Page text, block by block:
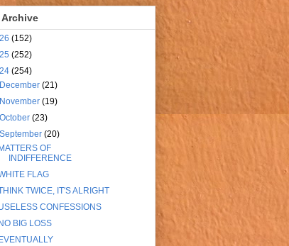
(152)
(252)
(254)
December(21)
November(19)
October(23)
September(20)
MATTERS OF
INDIFFERENCE
FLAG
TWICE, IT'S ALRIGHT
CONFESSIONS
NO BIG LOSS
EVENTUALLY